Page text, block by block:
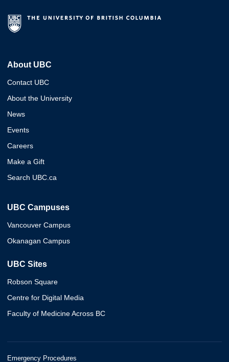
About UBC
Contact UBC
About the University
News
Events
Careers
Make a Gift
Search UBC.ca
UBC Campuses
Vancouver Campus
Okanagan Campus
UBC Sites
Robson Square
Centre for Digital Media
Faculty of Medicine Across BC
Emergency Procedures